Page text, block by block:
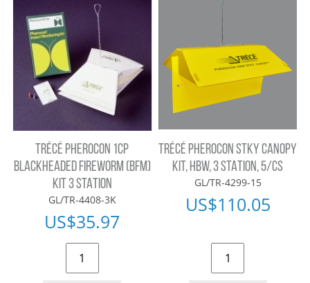
TRÉCÉ PHEROCON 1CP
BLACKHEADED FIREWORM (BFM)
KIT 3 STATION
GL/TR-4408-3K
US$35.97
TRÉCÉ PHEROCON STKY CANOPY
KIT, HBW, 3 STATION, 5/CS
GL/TR-4299-15
US$110.05